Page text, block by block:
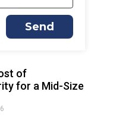
Send
of
for a Mid-Size